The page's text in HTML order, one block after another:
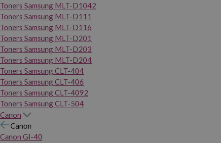
Toners Samsung MLT-D1042
Toners Samsung MLT-D111
Toners Samsung MLT-D116
Toners Samsung MLT-D201
Toners Samsung MLT-D203
Toners Samsung MLT-D204
Toners Samsung CLT-404
Toners Samsung CLT-406
Toners Samsung CLT-4092
Toners Samsung CLT-504
Canon
Canon
Canon GI-40